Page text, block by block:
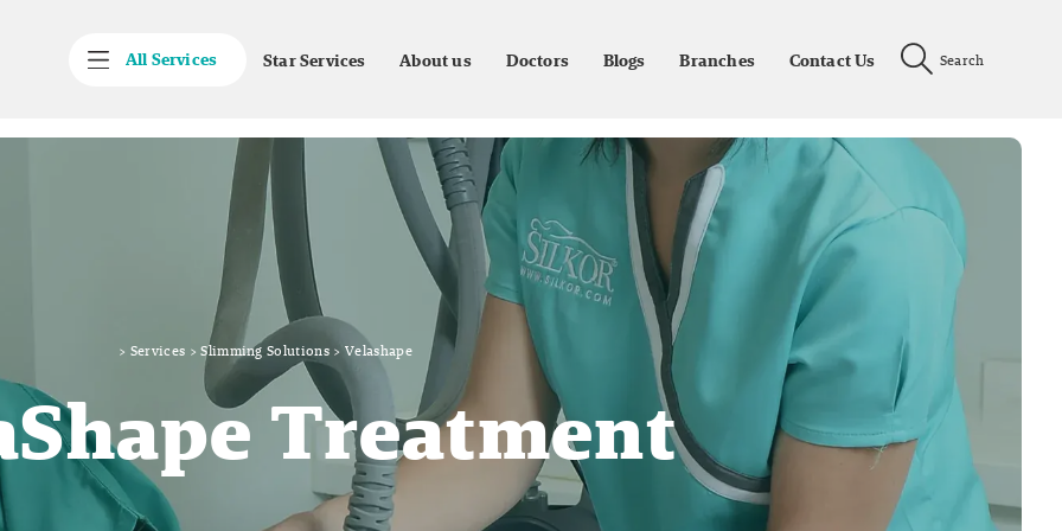
All Services Star Services About us Doctors Blogs Branches Contact Us Search
> Services >Slimming Solutions >Velashape
Treatment